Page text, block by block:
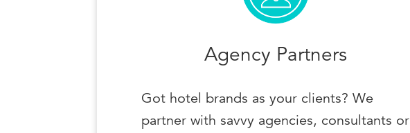
Agency Partners
Got hotel brands as your clients? We
partner with savvy agencies, consultants or